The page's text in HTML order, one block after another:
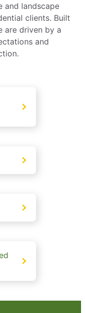
and landscape
clients. Built
are driven by a
and